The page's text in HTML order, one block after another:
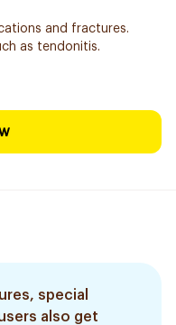
and fractures.
as tendonitis.
special
also get